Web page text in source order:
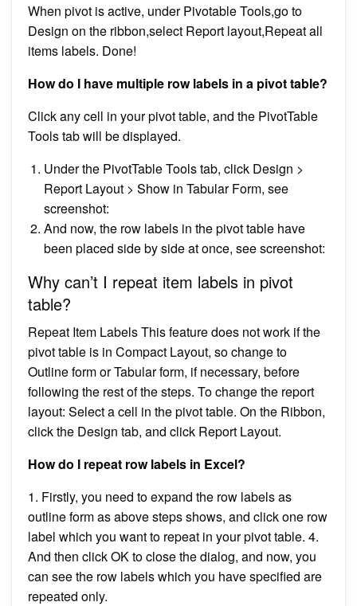
When pivot is active, under Pivotable Tools,go to
Design on the ribbon,select Report layout,Repeat all
items labels. Done!
How do I have multiple row labels in a pivot table?
Click any cell in your pivot table, and the PivotTable
Tools tab will be displayed.
Under the PivotTable Tools tab, click Design >
Report Layout > Show in Tabular Form, see
screenshot:
And now, the row labels in the pivot table have
been placed side by side at once, see screenshot:
Why can’t I repeat item labels in pivot
table?
Repeat Item Labels This feature does not work if the
pivot table is in Compact Layout, so change to
Outline form or Tabular form, if necessary, before
following the rest of the steps. To change the report
layout: Select a cell in the pivot table. On the Ribbon,
click the Design tab, and click Report Layout.
How do I repeat row labels in Excel?
1. Firstly, you need to expand the row labels as
outline form as above steps shows, and click one row
label which you want to repeat in your pivot table. 4.
And then click OK to close the dialog, and now, you
can see the row labels which you have specified are
repeated only.